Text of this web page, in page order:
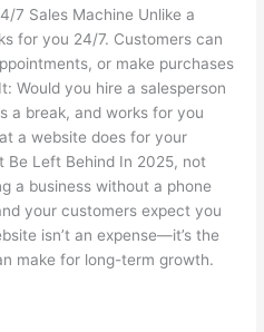
7 Sales Machine Unlike a
for you 24/7. Customers can
or make purchases
Would you hire a salesperson
a break, and works for you
a website does for your
Be Left Behind In 2025, not
a business without a phone
your customers expect you
isn’t an expense—it’s the
make for long-term growth.